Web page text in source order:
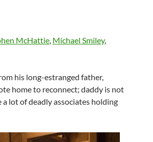
McHattie, Michael Smiley,
his long-estranged father,
home to reconnect; daddy is not
a lot of deadly associates holding